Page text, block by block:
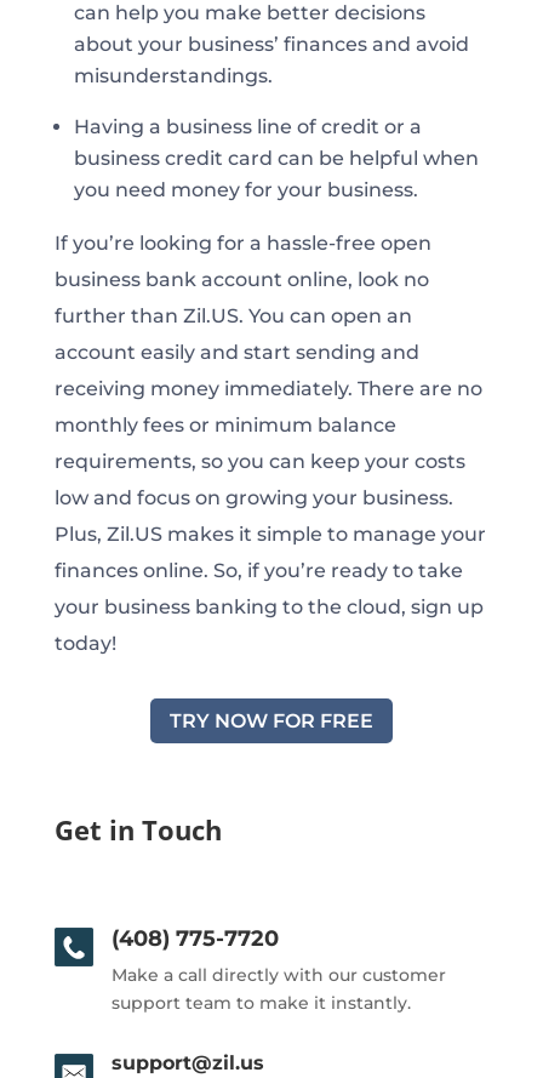
can help you make better decisions
about your business’ finances and avoid
misunderstandings.
Having a business line of credit or a
business credit card can be helpful when
you need money for your business.
If you’re looking for a hassle-free open
business bank account online, look no
further than Zil.US. You can open an
account easily and start sending and
receiving money immediately. There are no
monthly fees or minimum balance
requirements, so you can keep your costs
low and focus on growing your business.
Plus, Zil.US makes it simple to manage your
finances online. So, if you’re ready to take
your business banking to the cloud, sign up
today!
TRY NOW FOR FREE
Get in Touch
(408) 775-7720
Make a call directly with our customer
support team to make it instantly.
support@zil.us